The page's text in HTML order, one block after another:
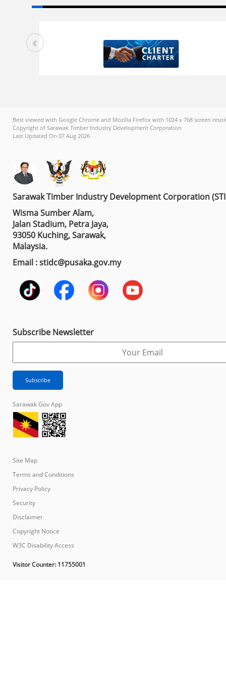
Best viewed with Google Chrome and Mozilla Firefox with 1024 x 768 screen
Copyright of Sarawak Timber Industry Development Corporation
Last Updated On 07 Aug 2026
Sarawak Timber Industry Development Corporation
Wisma Sumber Alam,
Jalan Stadium, Petra Jaya,
93050 Kuching, Sarawak,
Malaysia.
Email : stidc@pusaka.gov.my
Subscribe Newsletter
Sarawak Gov App
Site Map
Terms and Conditions
Privacy Policy
Security
Disclaimer
Copyright Notice
W3C Disability Access
Visitor Counter: 11755001